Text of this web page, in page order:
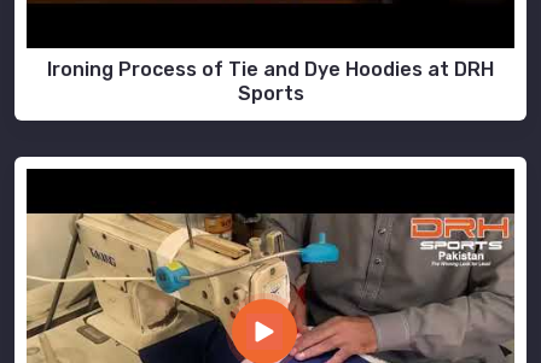
Ironing Process of Tie and Dye Hoodies at DRH
Sports